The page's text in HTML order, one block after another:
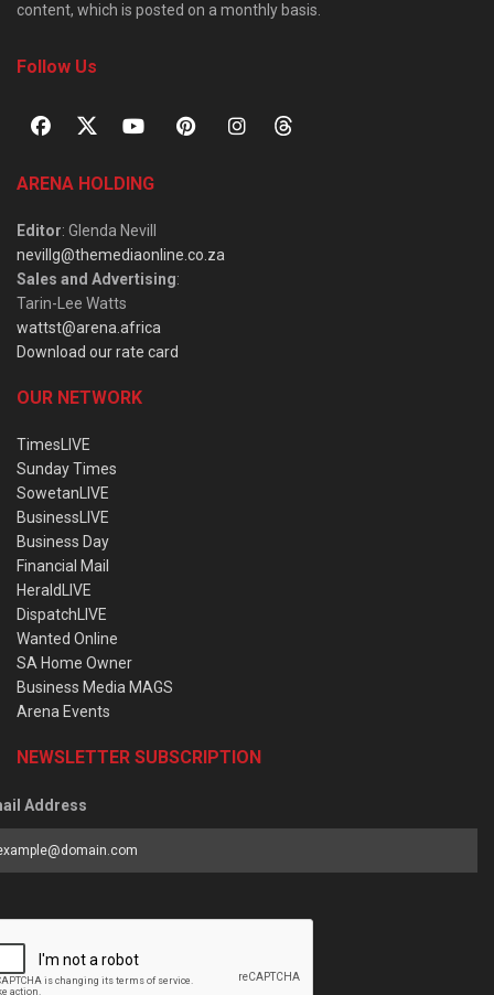
content, which is posted on a monthly basis.
Follow Us
ARENA HOLDING
Editor: Glenda Nevill
nevillg@themediaonline.co.za
Sales and Advertising:
Tarin-Lee Watts
wattst@arena.africa
Download our rate card
OUR NETWORK
TimesLIVE
Sunday Times
SowetanLIVE
BusinessLIVE
Business Day
Financial Mail
HeraldLIVE
DispatchLIVE
Wanted Online
SA Home Owner
Business Media MAGS
Arena Events
NEWSLETTER SUBSCRIPTION
Address